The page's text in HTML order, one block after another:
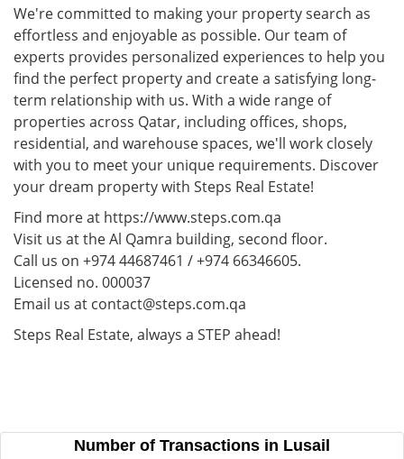
We're committed to making your property search as
effortless and enjoyable as possible. Our team of
experts provides personalized experiences to help you
find the perfect property and create a satisfying long-
term relationship with us. With a wide range of
properties across Qatar, including offices, shops,
residential, and warehouse spaces, we'll work closely
with you to meet your unique requirements. Discover
your dream property with Steps Real Estate!
Find more at https://www.steps.com.qa
Visit us at the Al Qamra building, second floor.
Call us on +974 44687461 / +974 66346605.
Licensed no. 000037
Email us at contact@steps.com.qa
Steps Real Estate, always a STEP ahead!
Number of Transactions in Lusail